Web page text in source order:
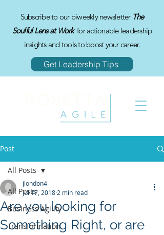
Subscribe to our biweekly newsletter The
Soulful Lens at Workfor actionable leadership
insights and tools to boost your career.
Get Leadership Tips
Post
All Posts
Business Agility
Transformation
All Posts
Are you looking for
Something Right, or are
jlondon4
Jul 17, 2018 2 min read